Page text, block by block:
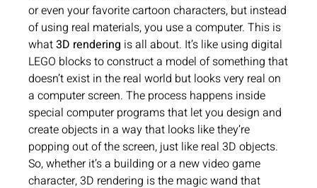
or even your favorite cartoon characters, but instead
of using real materials, you use a computer. This is
what3D rendering is all about. It’s like using digital
LEGO blocks to construct a model of something that
doesn’t exist in the real world but looks very real on
a computer screen. The process happens inside
special computer programs that let you design and
create objects in a way that looks like they’re
popping out of the screen, just like real 3D objects.
So, whether it’s a building or a new video game
character, 3D rendering is the magic wand that